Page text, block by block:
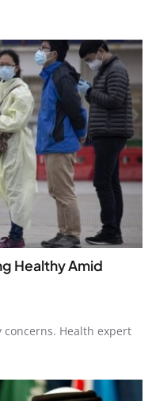
Healthy Amid
Health expert